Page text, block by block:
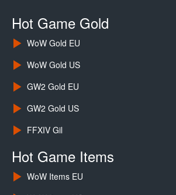
Hot Game Gold
WoW Gold EU
WoW Gold US
GW2 Gold EU
GW2 Gold US
FFXIV Gil
Hot Game Items
WoW Items EU